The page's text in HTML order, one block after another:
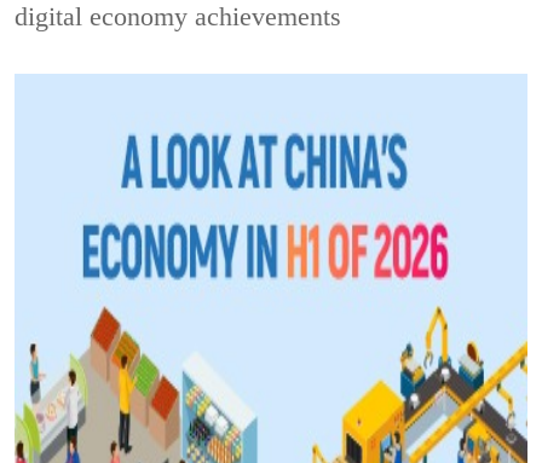
digital economy achievements